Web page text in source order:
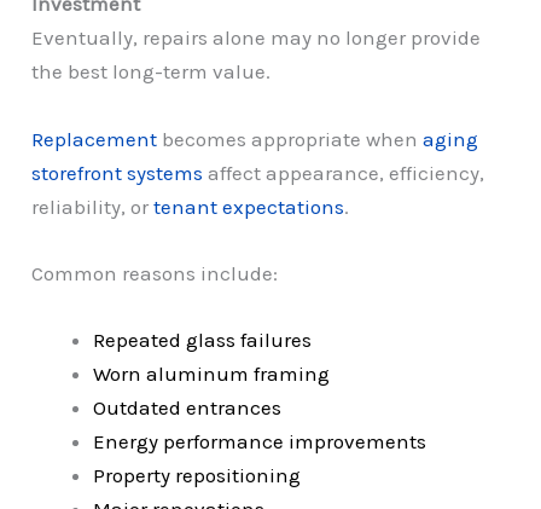
Eventually, repairs alone may no longer provide
the best long-term value.
Replacement becomes appropriate whenaging
storefront systems affect appearance, efficiency,
reliability, ortenant expectations.
Common reasons include:
Repeated glass failures
Worn aluminum framing
Outdated entrances
Energy performance improvements
Property repositioning